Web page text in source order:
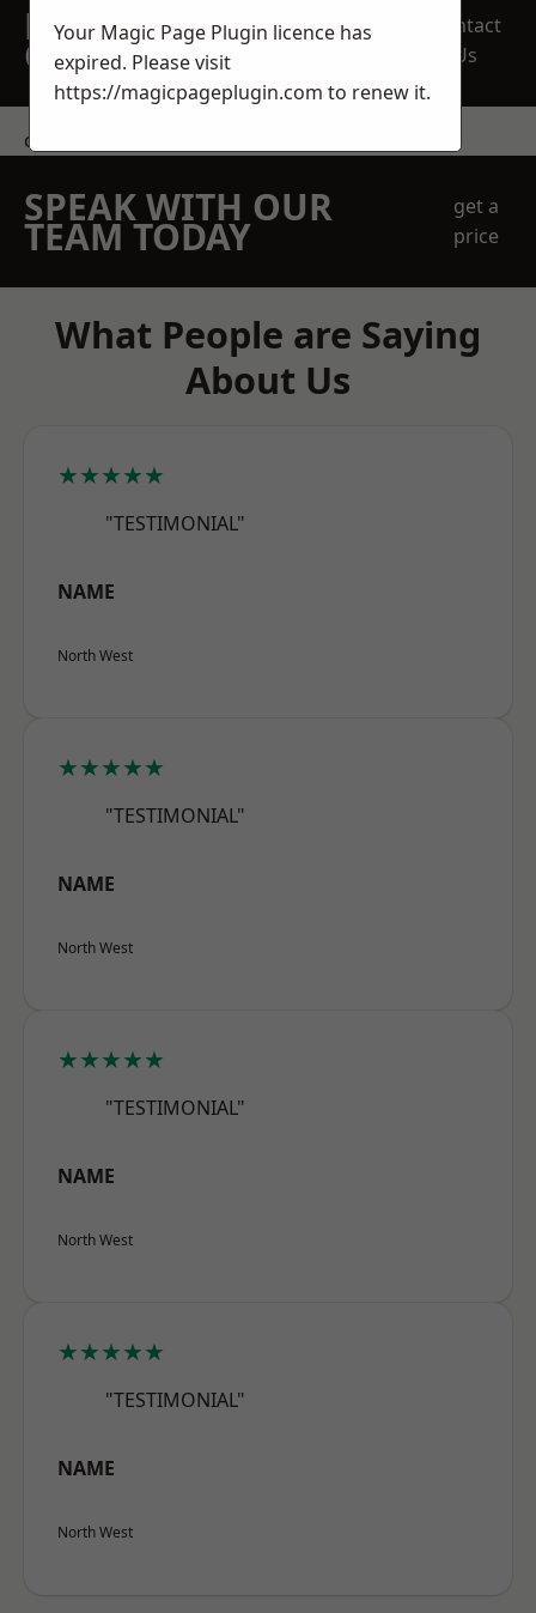
REQUEST A FREE
QUOTE
Contact
Us
contact us
SPEAK WITH OUR
TEAM TODAY
get a
price
What People are Saying
About Us
★★★★★
"TESTIMONIAL"
NAME
North West
★★★★★
"TESTIMONIAL"
NAME
North West
★★★★★
"TESTIMONIAL"
NAME
North West
★★★★★
"TESTIMONIAL"
NAME
North West
Your Magic Page Plugin licence has
expired. Please visit
https://magicpageplugin.com to renew it.